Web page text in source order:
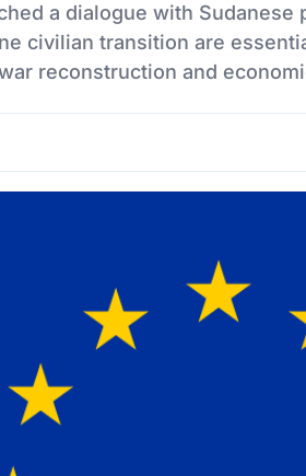
a dialogue with
civilian transition are
reconstruction and